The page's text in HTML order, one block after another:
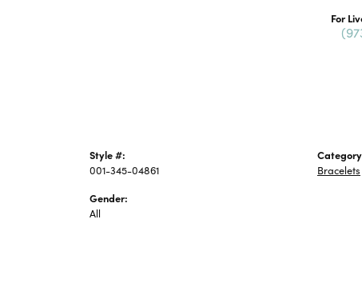
For
Style #:
001-345-04861
Gender:
All
Bracelets